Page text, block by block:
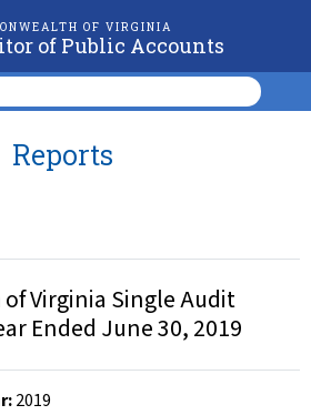
OF VIRGINIA
of Public Accounts
Reports
Virginia Single Audit
Ended June 30, 2019
:2019